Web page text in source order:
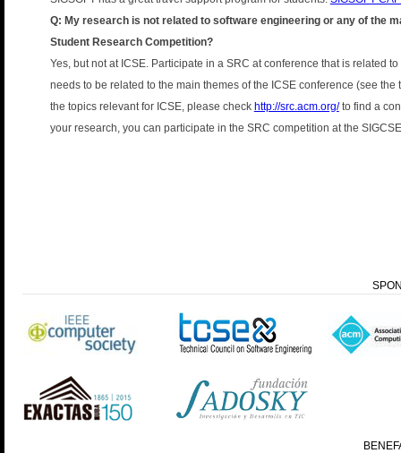
Q: My research is not related to software engineering or any of the
Student Research Competition?
Yes, but not at ICSE. Participate in a SRC at conference that is related
needs to be related to the main themes of the ICSE conference (see the
the topics relevant for ICSE, please check http://src.acm.org/to find a
your research, you can participate in the SRC competition at the